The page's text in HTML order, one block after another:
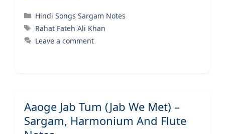
Categories
Hindi Songs Sargam Notes
Tags
Rahat Fateh Ali Khan
Leave a comment
Aaoge Jab Tum (Jab We Met) –
Sargam, Harmonium And Flute